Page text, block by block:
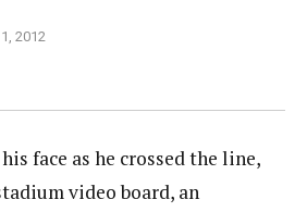
2012
face as he crossed the line,
video board, an